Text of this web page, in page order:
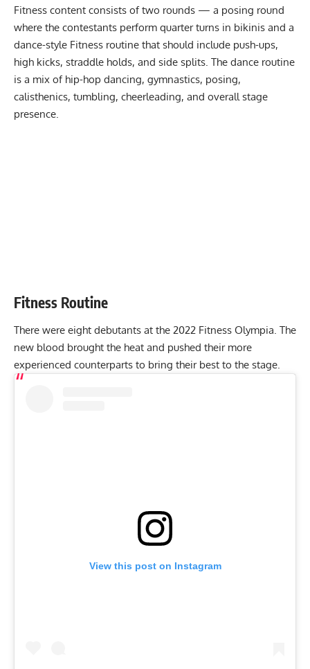
Fitness content consists of two rounds — a posing round
where the contestants perform quarter turns in bikinis and a
dance-style Fitness routine that should include push-ups,
high kicks, straddle holds, and side splits. The dance routine
is a mix of hip-hop dancing, gymnastics, posing,
calisthenics, tumbling, cheerleading, and overall stage
presence.
Fitness Routine
There were eight debutants at the 2022 Fitness Olympia. The
new blood brought the heat and pushed their more
experienced counterparts to bring their best to the stage.
View this post on Instagram